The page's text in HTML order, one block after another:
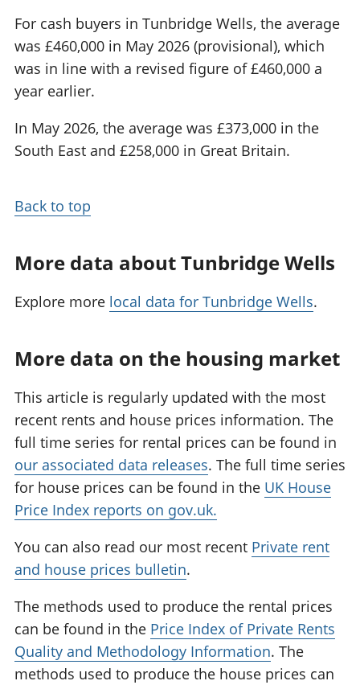
For cash buyers in Tunbridge Wells, the average
was £460,000 in May 2026 (provisional), which
was in line with a revised figure of £460,000 a
year earlier.
In May 2026, the average was £373,000 in the
South East and £258,000 in Great Britain.
Back to top
More data about Tunbridge Wells
Explore more local data for Tunbridge Wells.
More data on the housing market
This article is regularly updated with the most
recent rents and house prices information. The
full time series for rental prices can be found in
our associated data releases. The full time series
for house prices can be found in the UK House
Price Index reports on gov.uk.
You can also read our most recent Private rent
and house prices bulletin.
The methods used to produce the rental prices
can be found in the Price Index of Private Rents
Quality and Methodology Information. The
methods used to produce the house prices can